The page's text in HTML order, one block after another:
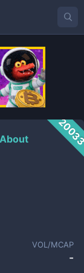
About
VOL/MCAP
-